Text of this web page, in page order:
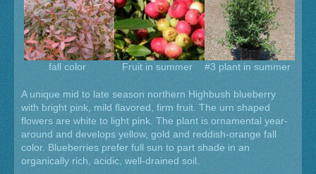
#3 plant in summer
Fruit in summer
fall color
A unique mid to late season northern Highbush blueberry
with bright pink, mild flavored, firm fruit. The urn shaped
flowers are white to light pink. The plant is ornamental year-
around and develops yellow, gold and reddish-orange fall
color. Blueberries prefer full sun to part shade in an
organically rich, acidic, well-drained soil.